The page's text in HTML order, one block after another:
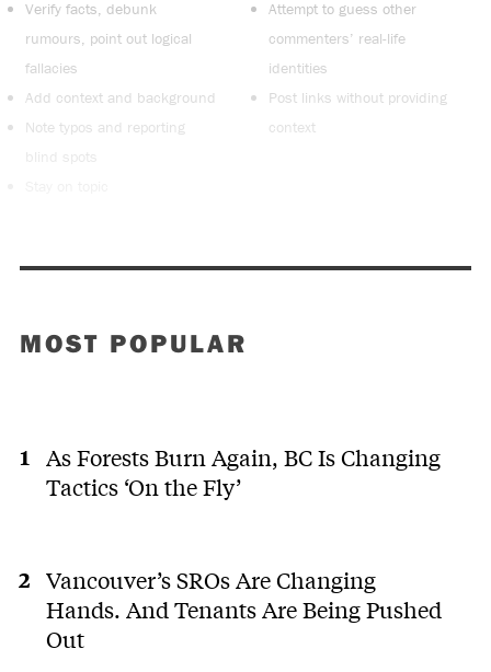
Verify facts, debunk
rumours, point out logical
fallacies
Add context and background
Note typos and reporting
blind spots
Attempt to guess other
commenters’ real-life
identities
Post links without providing
context
MOST POPULAR
As Forests Burn Again, BC Is Changing
Tactics ‘On the Fly’
Vancouver’s SROs Are Changing
Hands. And Tenants Are Being Pushed
Out